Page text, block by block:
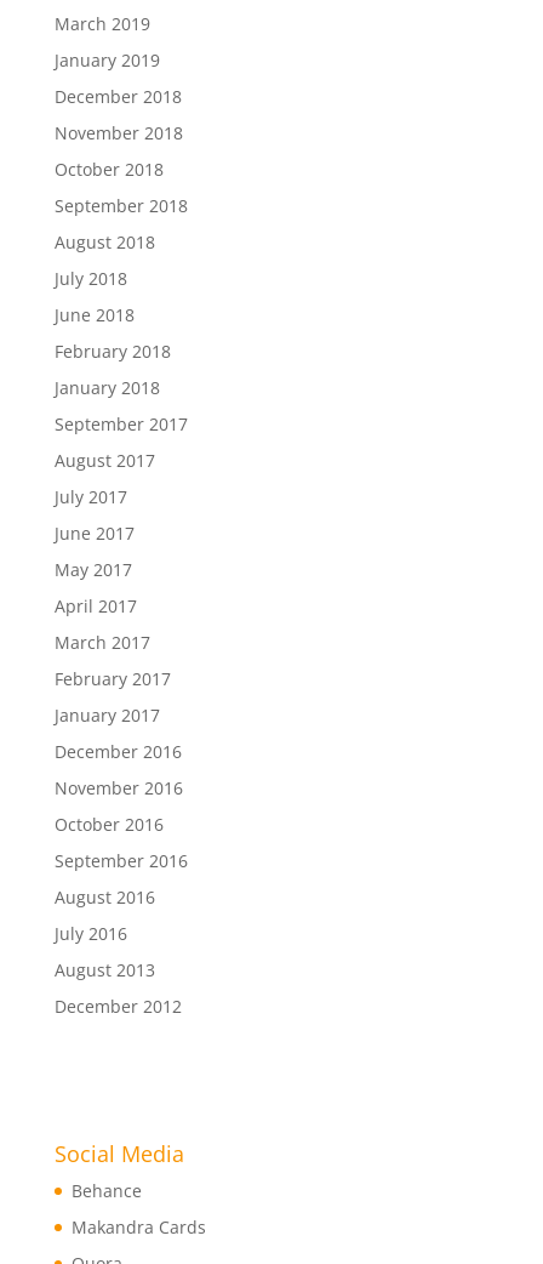
March 2019
January 2019
December 2018
November 2018
October 2018
September 2018
August 2018
July 2018
June 2018
February 2018
January 2018
September 2017
August 2017
July 2017
June 2017
May 2017
April 2017
March 2017
February 2017
January 2017
December 2016
November 2016
October 2016
September 2016
August 2016
July 2016
August 2013
December 2012
Social Media
Behance
Makandra Cards